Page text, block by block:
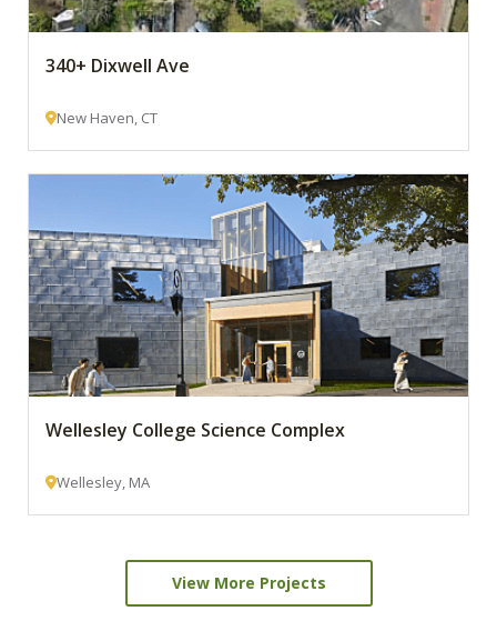
340+ Dixwell Ave
New Haven, CT
Wellesley College Science Complex
Wellesley, MA
View More Projects